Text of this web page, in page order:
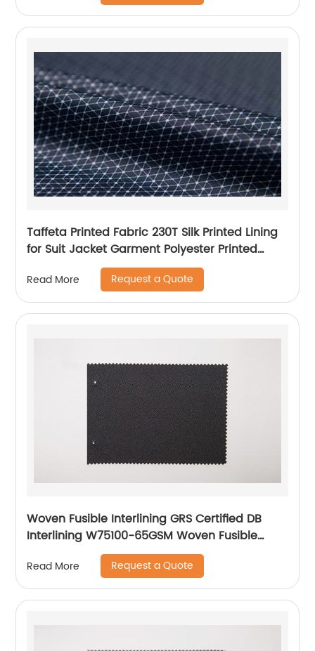
Taffeta Printed Fabric 230T Silk Printed Lining
for Suit Jacket Garment Polyester Printed
Read More Request a Quote
Woven Fusible Interlining GRS Certified DB
Interlining W75100-65GSM Woven Fusible
PA/PES Double Dot Chest Interlining
Read More Request a Quote